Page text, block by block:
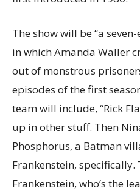
The show will be “a
in which Amanda Waller
out of monstrous
episodes of the first
team will include, “Rick
up in other stuff. Then
Phosphorus, a Batman
Frankenstein, specifically.
Frankenstein, who’s the